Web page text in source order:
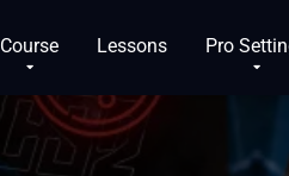
Course Lessons Pro